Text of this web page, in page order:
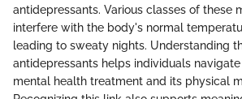
antidepressants. Various classes of these
interfere with the body's normal
leading to sweaty nights. Understanding
antidepressants helps individuals
mental health treatment and its physical